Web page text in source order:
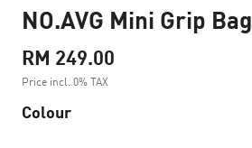
NO.AVG Mini Grip Bag
RM 249.00
Price incl. 0% TAX
Colour